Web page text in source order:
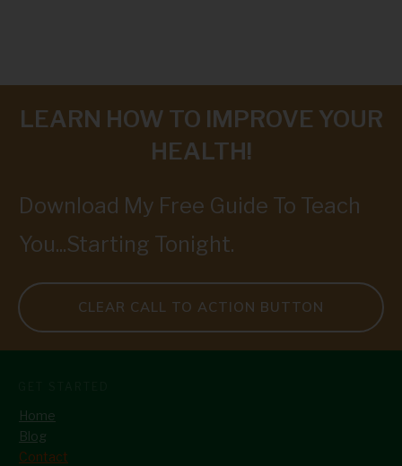
LEARN HOW TO IMPROVE YOUR
HEALTH!
Download My Free Guide To Teach
You...Starting Tonight.
CLEAR CALL TO ACTION BUTTON
Home
Blog
Contact